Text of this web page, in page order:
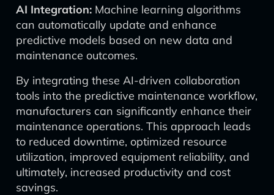
AI Integration: Machine learning algorithms
can automatically update and enhance
predictive models based on new data and
maintenance outcomes.
By integrating these AI-driven collaboration
tools into the predictive maintenance workflow,
manufacturers can significantly enhance their
maintenance operations. This approach leads
to reduced downtime, optimized resource
utilization, improved equipment reliability, and
ultimately, increased productivity and cost
savings.